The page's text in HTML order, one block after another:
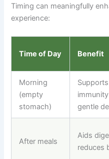
Timing can meaningfully
experience:
Time of Day Benefit
Morning
(empty
stomach)
Supports
gentle
After meals
Aids
reduces